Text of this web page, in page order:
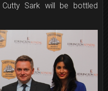
Cutty Sark will be bottled